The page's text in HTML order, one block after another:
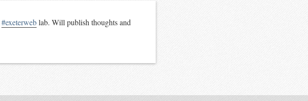
#exeterweblab. Will publish thoughts and